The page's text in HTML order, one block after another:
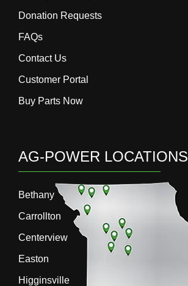
Donation Requests
FAQs
Contact Us
Customer Portal
Buy Parts Now
AG-POWER LOCATIONS
Bethany
Carrollton
Centerview
Easton
Higginsville